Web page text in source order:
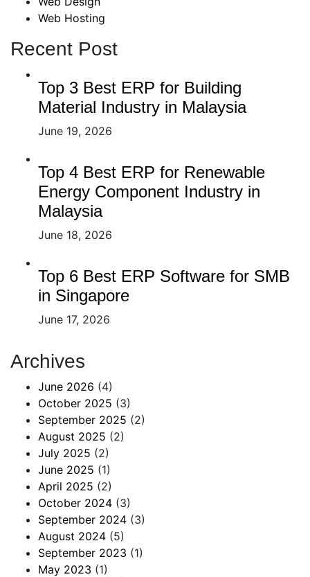
Web Hosting
Recent Post
Top 3 Best ERP for Building
Material Industry in Malaysia
June 19, 2026
Top 4 Best ERP for Renewable
Energy Component Industry in
Malaysia
June 18, 2026
Top 6 Best ERP Software for SMB
in Singapore
June 17, 2026
Archives
June 2026 (4)
October 2025 (3)
September 2025 (2)
August 2025 (2)
July 2025 (2)
June 2025 (1)
April 2025 (2)
October 2024 (3)
September 2024 (3)
August 2024 (5)
September 2023 (1)
May 2023 (1)